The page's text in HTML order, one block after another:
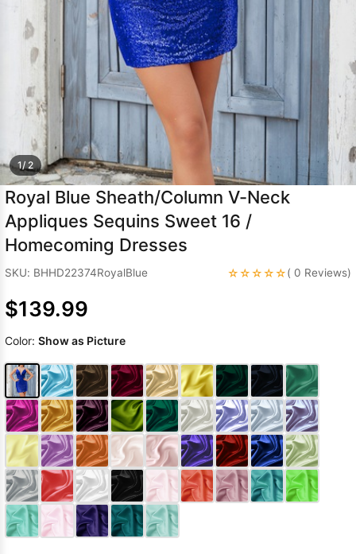
Dresses
1/ 2
Royal Blue Sheath/Column V-Neck
Appliques Sequins Sweet 16 /
Homecoming Dresses
SKU: BHHD22374RoyalBlue ☆☆☆☆☆( 0 Reviews)
$139.99
Color: Show as Picture